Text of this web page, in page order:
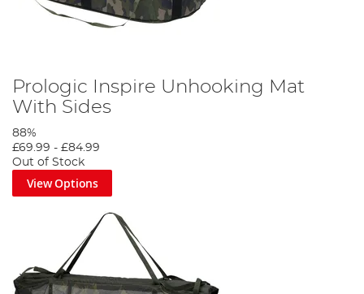
Prologic Inspire Unhooking Mat
With Sides
88%
£69.99 - £84.99
Out of Stock
View Options